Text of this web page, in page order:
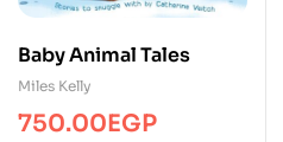
Baby Animal Tales
Miles Kelly
750.00EGP